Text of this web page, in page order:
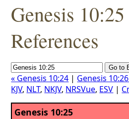
Genesis
References
« Genesis 10:24 | Genesis
KJV, NLT, NKJV, NRSVue, ESV |
Genesis 10:25